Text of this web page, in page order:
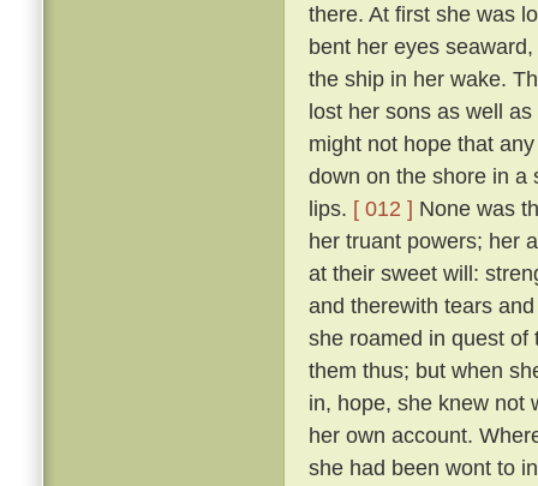
there. At first she was
bent her eyes
the ship in her wake.
lost her sons as well
might not hope that
down on the shore in a
lips. [ 012 ] None was
her truant powers; her
at their sweet will:
and therewith tears
she roamed in quest
them thus; but when
in, hope, she knew not
her own account.
she had been wont to